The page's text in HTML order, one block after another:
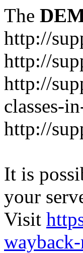
The
http://
http://
http://
classes-
http://
It is
your
Visit